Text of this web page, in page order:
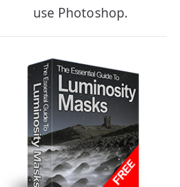
use Photoshop.